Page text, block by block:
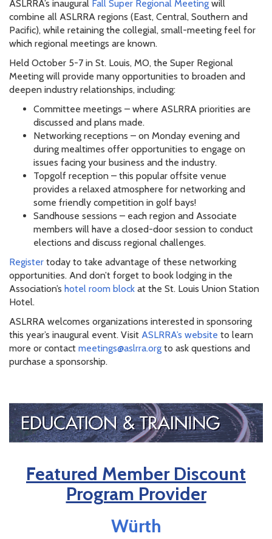
ASLRRA’s inaugural Fall Super Regional Meeting will
combine all ASLRRA regions (East, Central, Southern and
Pacific), while retaining the collegial, small-meeting feel for
which regional meetings are known.
Held October 5-7 in St. Louis, MO, the Super Regional
Meeting will provide many opportunities to broaden and
deepen industry relationships, including:
Committee meetings – where ASLRRA priorities are
discussed and plans made.
Networking receptions – on Monday evening and
during mealtimes offer opportunities to engage on
issues facing your business and the industry.
Topgolf reception – this popular offsite venue
provides a relaxed atmosphere for networking and
some friendly competition in golf bays!
Sandhouse sessions – each region and Associate
members will have a closed-door session to conduct
elections and discuss regional challenges.
Register today to take advantage of these networking
opportunities. And don’t forget to book lodging in the
Association’s hotel room block at the St. Louis Union Station
Hotel.
ASLRRA welcomes organizations interested in sponsoring
this year’s inaugural event. Visit ASLRRA’s website to learn
more or contact meetings@aslrra.org to ask questions and
purchase a sponsorship.
Featured Member Discount
Program Provider
Würth